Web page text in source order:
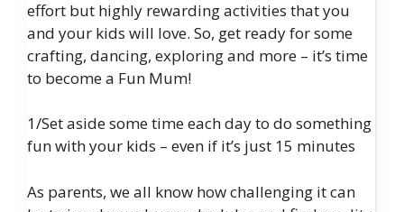
effort but highly rewarding activities that you
and your kids will love. So, get ready for some
crafting, dancing, exploring and more – it’s time
to become a Fun Mum!
1/Set aside some time each day to do something
fun with your kids – even if it’s just 15 minutes
As parents, we all know how challenging it can